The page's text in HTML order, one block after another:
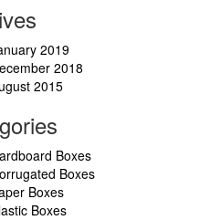
2019
2018
2015
Boxes
Boxes
Boxes
Boxes